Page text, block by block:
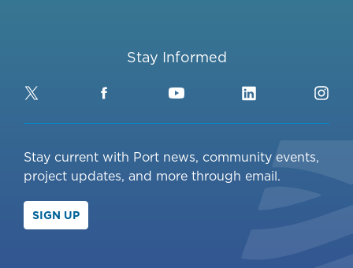
Stay Informed
Twitter FacebookYouTubeLinkedIn
Stay current with Port news, community events,
project updates, and more through email.
SIGN UP